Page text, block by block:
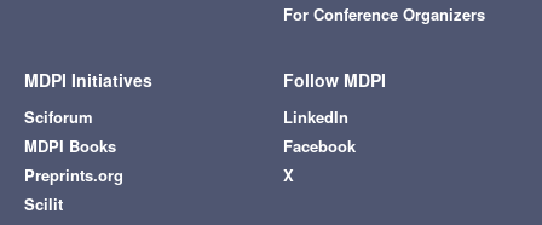
For Conference Organizers
MDPI Initiatives
Sciforum
MDPI Books
Preprints.org
Scilit
Follow MDPI
LinkedIn
Facebook
X